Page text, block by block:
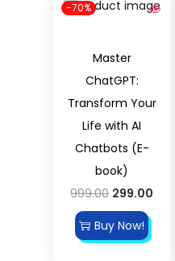
-70%
Master
ChatGPT:
Transform Your
Life with AI
Chatbots (E-
book)
999.00 299.00
Buy Now!